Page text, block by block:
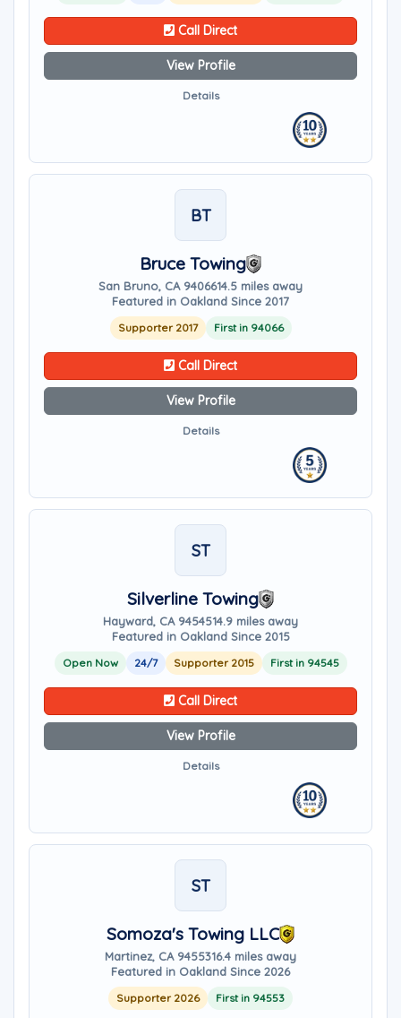
Call Direct
View Profile
Details
BT
Bruce Towing
San Bruno, CA 9406614.5 miles away
Featured in Oakland Since 2017
Supporter 2017 First in 94066
Call Direct
View Profile
Details
ST
Silverline Towing
Hayward, CA 9454514.9 miles away
Featured in Oakland Since 2015
Open Now 24/7 Supporter 2015 First in 94545
Call Direct
View Profile
Details
ST
Somoza's Towing LLC
Martinez, CA 9455316.4 miles away
Featured in Oakland Since 2026
Supporter 2026 First in 94553